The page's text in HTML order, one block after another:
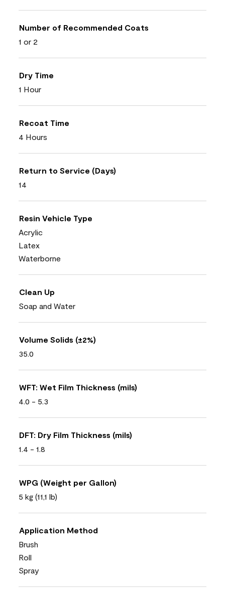
Number of Recommended Coats
1 or 2
Dry Time
1 Hour
Recoat Time
4 Hours
Return to Service (Days)
14
Resin Vehicle Type
Acrylic
Latex
Waterborne
Clean Up
Soap and Water
Volume Solids (±2%)
35.0
WFT: Wet Film Thickness (mils)
4.0 - 5.3
DFT: Dry Film Thickness (mils)
1.4 - 1.8
WPG (Weight per Gallon)
5 kg (11,1 lb)
Application Method
Brush
Roll
Spray